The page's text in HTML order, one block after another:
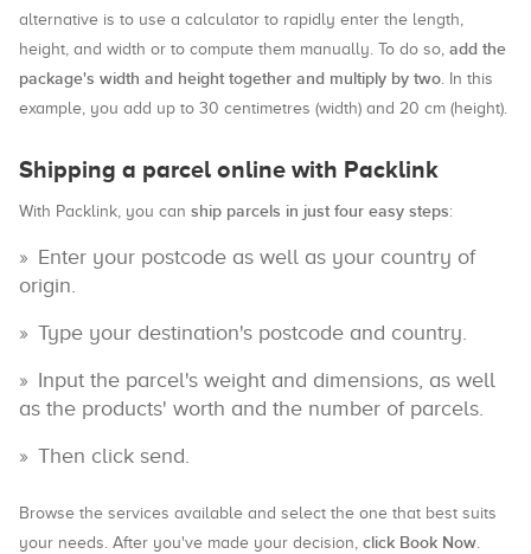
alternative is to use a calculator to rapidly enter the length,
height, and width or to compute them manually. To do so, add the
package's width and height together and multiply by two. In this
example, you add up to 30 centimetres (width) and 20 cm (height).
Shipping a parcel online with Packlink
With Packlink, you can ship parcels in just four easy steps:
Enter your postcode as well as your country of
origin.
Type your destination's postcode and country.
Input the parcel's weight and dimensions, as well
as the products' worth and the number of parcels.
Then click send.
Browse the services available and select the one that best suits
your needs. After you've made your decision, click Book Now.